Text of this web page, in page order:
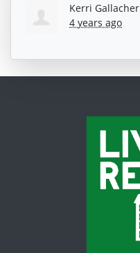
Kerri Gallacher
4 years ago